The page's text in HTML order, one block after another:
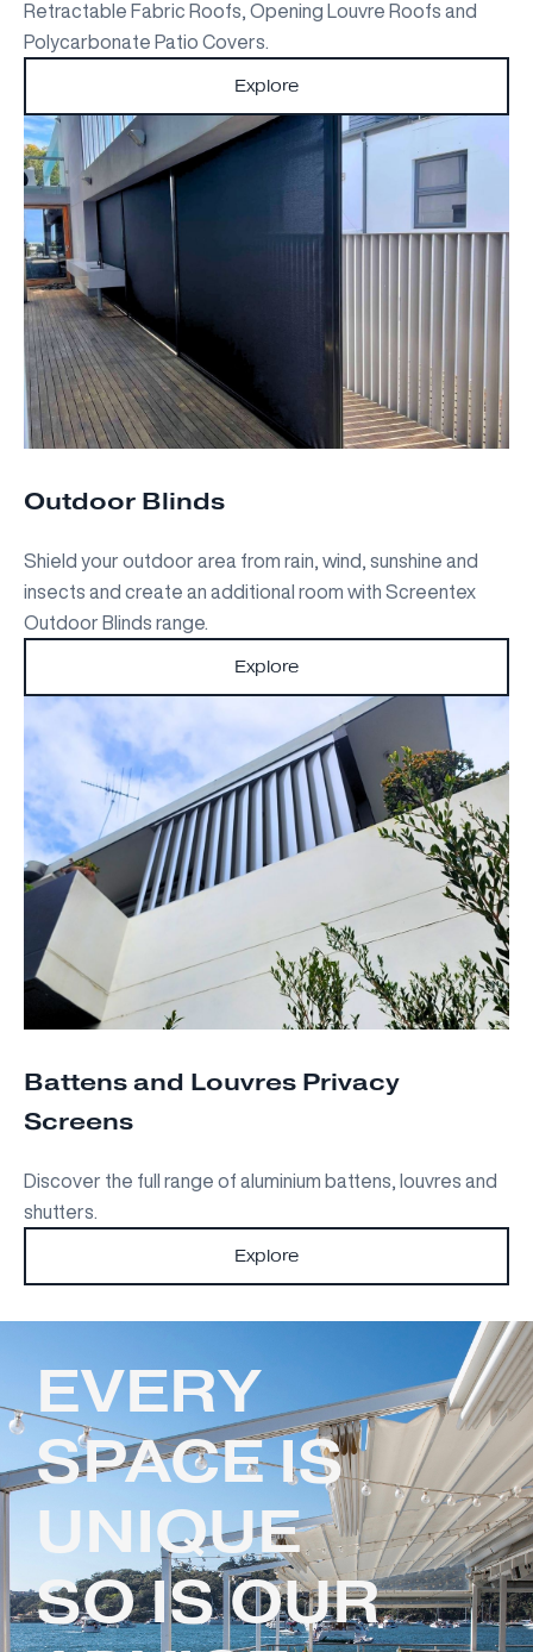
Retractable Fabric Roofs, Opening Louvre Roofs and
Polycarbonate Patio Covers.
Explore
Outdoor Blinds
Shield your outdoor area from rain, wind, sunshine and
insects and create an additional room with Screentex
Outdoor Blinds range.
Explore
Battens and Louvres Privacy
Screens
Discover the full range of aluminium battens, louvres and
shutters.
Explore
EVERY
SPACE IS
UNIQUE
SO IS OUR